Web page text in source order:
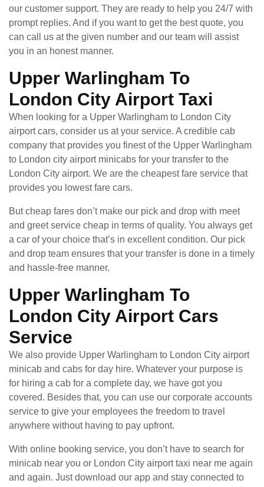
our customer support. They are ready to help you 24/7 with
prompt replies. And if you want to get the best quote, you
can call us at the given number and our team will assist
you in an honest manner.
Upper Warlingham To
London City Airport Taxi
When looking for a Upper Warlingham to London City
airport cars, consider us at your service. A credible cab
company that provides you finest of the Upper Warlingham
to London city airport minicabs for your transfer to the
London City airport. We are the cheapest fare service that
provides you lowest fare cars.
But cheap fares don’t make our pick and drop with meet
and greet service cheap in terms of quality. You always get
a car of your choice that’s in excellent condition. Our pick
and drop team ensures that your transfer is done in a timely
and hassle-free manner.
Upper Warlingham To
London City Airport Cars
Service
We also provide Upper Warlingham to London City airport
minicab and cabs for day hire. Whatever your purpose is
for hiring a cab for a complete day, we have got you
covered. Besides that, you can use our corporate accounts
service to give your employees the freedom to travel
anywhere without having to pay upfront.
With online booking service, you don’t have to search for
minicab near you or London City airport taxi near me again
and again. Just download our app and stay connected to